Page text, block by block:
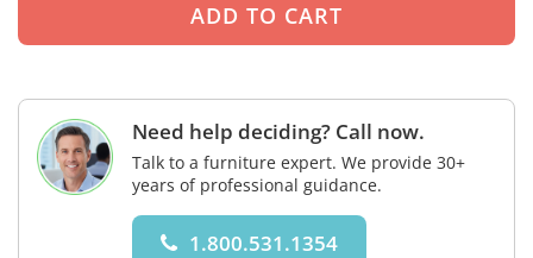
Need help deciding? Call now.
Talk to a furniture expert. We provide 30+
years of professional guidance.
1.800.531.1354